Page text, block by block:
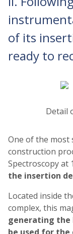
of its
ready to
Detail
One of the most
construction
Spectroscopy at
the insertion
Located inside
complex, this
generating the